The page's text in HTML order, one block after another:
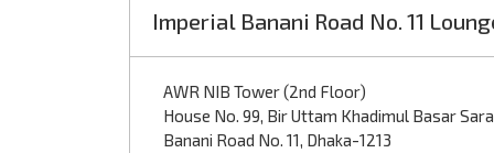
Imperial Banani Road No. 11
AWR NIB Tower (2nd Floor)
House No. 99, Bir Uttam Khadimul Basar
Banani Road No. 11, Dhaka-1213